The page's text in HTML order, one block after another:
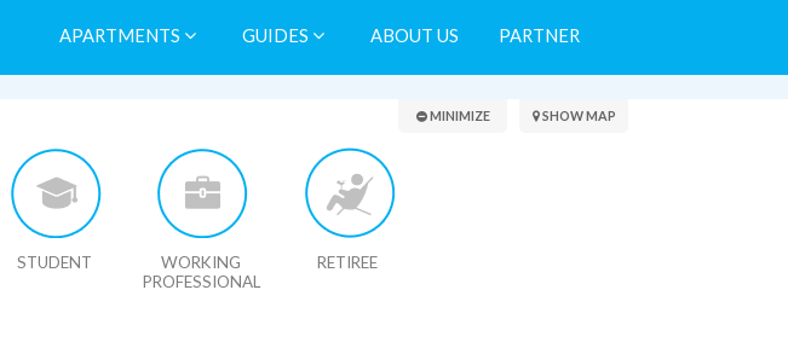
APARTMENTS GUIDES ABOUT US PARTNER
Search Results
STUDENT
WORKING
PROFESSIONAL
RETIREE
MINIMIZE SHOW MAP